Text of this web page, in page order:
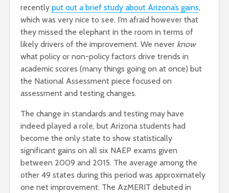
recently put out a brief study about Arizona’s gains,
which was very nice to see. I’m afraid however that
they missed the elephant in the room in terms of
likely drivers of the improvement. We never know
what policy or non-policy factors drive trends in
academic scores (many things going on at once) but
the National Assessment piece focused on
assessment and testing changes.
The change in standards and testing may have
indeed played a role, but Arizona students had
become the only state to show statistically
significant gains on all six NAEP exams given
between 2009 and 2015. The average among the
other 49 states during this period was approximately
one net improvement. The AzMERIT debuted in